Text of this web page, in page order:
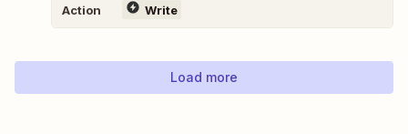
Action Write
Load more